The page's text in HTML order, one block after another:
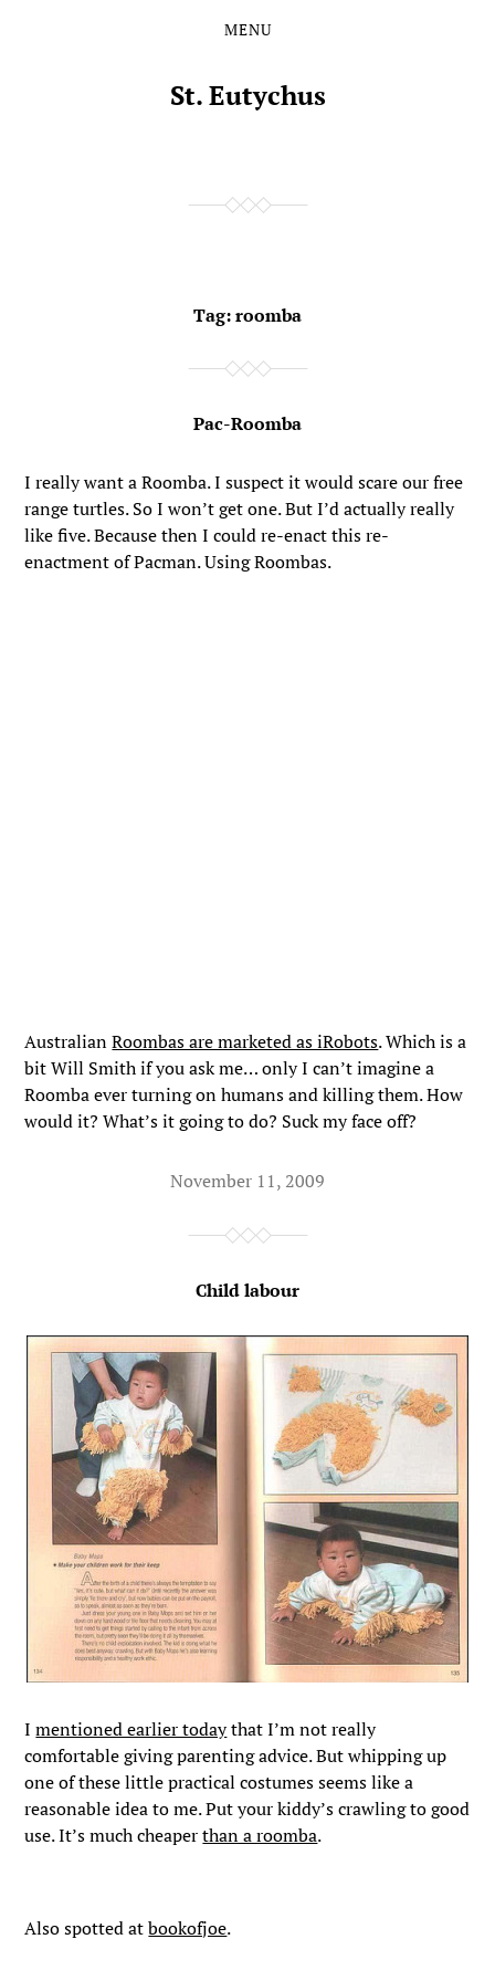
MENU
St. Eutychus
Tag:roomba
Pac-Roomba
I really want a Roomba. I suspect it would scare our free
range turtles. So I won’t get one. But I’d actually really
like five. Because then I could re-enact this re-
enactment of Pacman. Using Roombas.
AustralianRoombas are marketed as iRobots. Which is a
bit Will Smith if you ask me… only I can’t imagine a
Roomba ever turning on humans and killing them. How
would it? What’s it going to do? Suck my face off?
November 11, 2009
Child labour
Imentioned earlier todaythat I’m not really
comfortable giving parenting advice. But whipping up
one of these little practical costumes seems like a
reasonable idea to me. Put your kiddy’s crawling to good
use. It’s much cheaperthan a roomba.
Also spotted atbookofjoe.